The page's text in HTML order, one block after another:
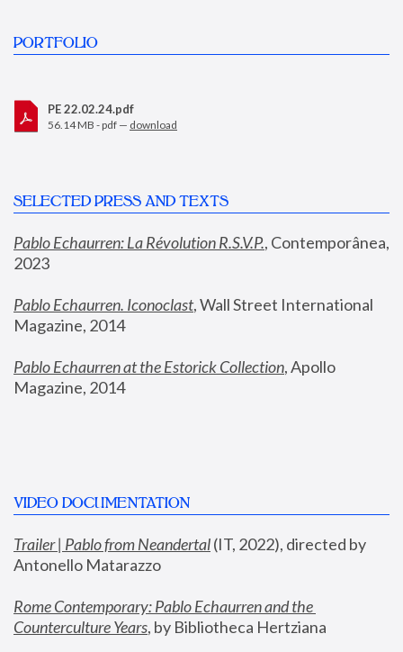
PORTFOLIO
PE 22.02.24.pdf
56.14 MB - pdf — download
SELECTED PRESS AND TEXTS
Pablo Echaurren: La Révolution R.S.V.P., Contemporânea,
2023
Pablo Echaurren. Iconoclast, Wall Street International
Magazine, 2014
Pablo Echaurren at the Estorick Collection, Apollo
Magazine, 2014
VIDEO DOCUMENTATION
Trailer | Pablo from Neandertal (IT, 2022), directed by
Antonello Matarazzo
Rome Contemporary: Pablo Echaurren and the
Counterculture Years, by Bibliotheca Hertziana